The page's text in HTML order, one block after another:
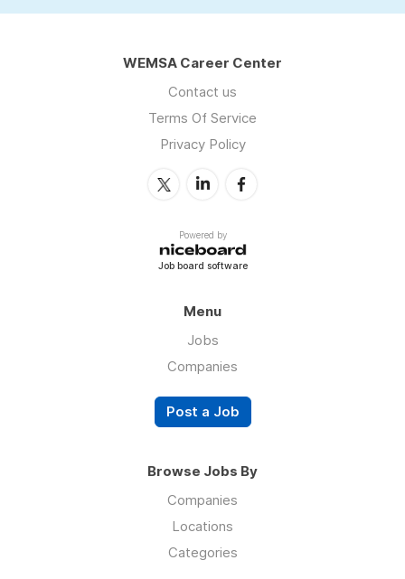
WEMSA Career Center
Contact us
Terms Of Service
Privacy Policy
Powered by
Job board software
Menu
Jobs
Companies
Post a Job
Browse Jobs By
Companies
Locations
Categories